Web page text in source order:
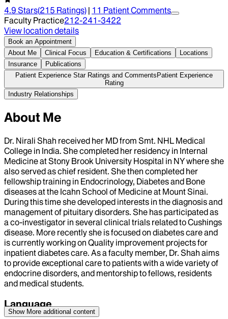
4.9 Stars(215 Ratings) | 11 Patient Comments
Faculty Practice212-241-3422
View location details
Book an Appointment
About Me
Clinical Focus Education & Certifications
Locations
Insurance
Publications
Patient Experience Star Ratings and Comments Patient Experience
Rating
Industry Relationships
About Me
Dr. Nirali Shah received her MD from Smt. NHL Medical
College in India. She completed her residency in Internal
Medicine at Stony Brook University Hospital in NY where she
also served as chief resident. She then completed her
fellowship training in Endocrinology, Diabetes and Bone
diseases at the Icahn School of Medicine at Mount Sinai.
During this time she developed interests in the diagnosis and
management of pituitary disorders. She has participated as
a co-investigator in several clinical trials related to Cushings
disease. More recently she is focused on diabetes care and
is currently working on Quality improvement projects for
inpatient diabetes care. As a faculty member, Dr. Shah aims
to provide exceptional care to patients with a wide variety of
endocrine disorders, and mentorship to fellows, residents
and medical students.
Language
Show More additional content